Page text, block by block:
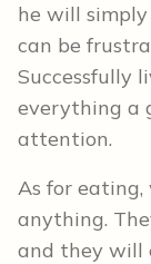
he will
can be
Successfully
everything a
attention.
As for
anything.
and they will